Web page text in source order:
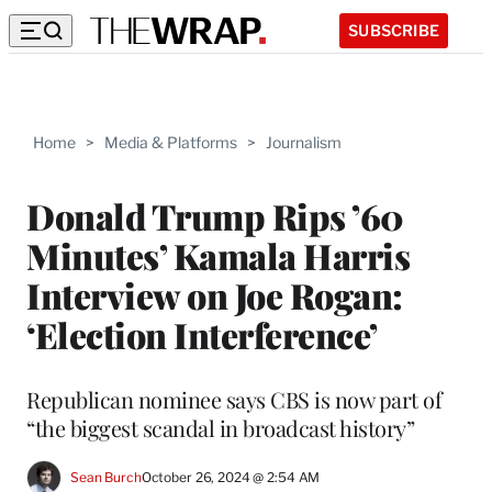
SUBSCRIBE
Home > Media & Platforms > Journalism
Donald Trump Rips ’60
Minutes’ Kamala Harris
Interview on Joe Rogan:
‘Election Interference’
Republican nominee says CBS is now part of
“the biggest scandal in broadcast history”
Sean BurchOctober 26, 2024 @ 2:54 AM